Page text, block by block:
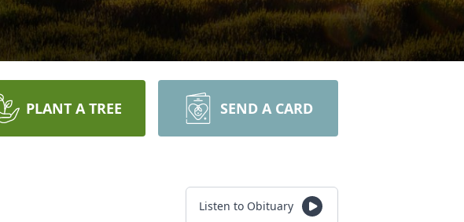
PLANT A TREE SEND A CARD
Listen to Obituary